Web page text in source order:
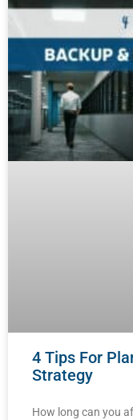
4 Tips For
Strategy
How long can you